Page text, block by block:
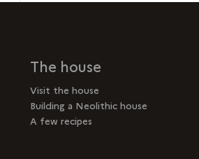
The house
Visit the house
Building a Neolithic house
A few recipes